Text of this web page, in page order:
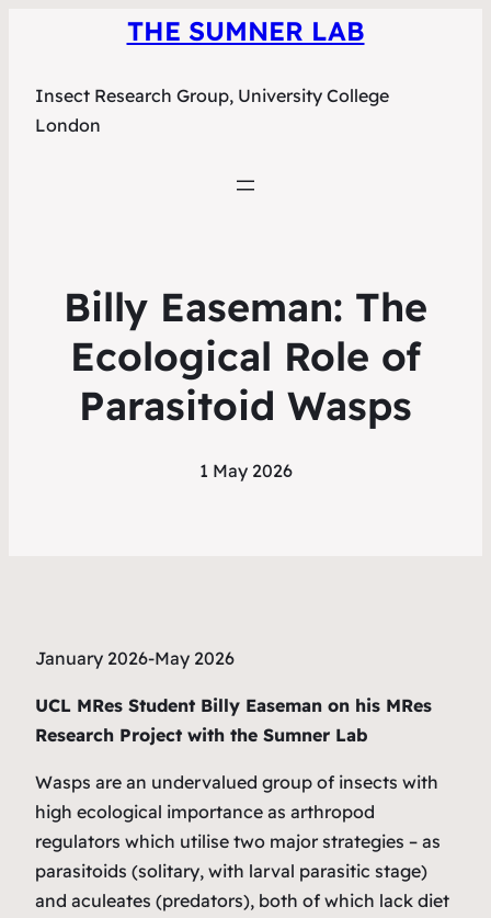
THE SUMNER LAB
Insect Research Group, University College
London
Billy Easeman: The
Ecological Role of
Parasitoid Wasps
1 May 2026
January 2026-May 2026
UCL MRes Student Billy Easeman on his MRes
Research Project with the Sumner Lab
Wasps are an undervalued group of insects with
high ecological importance as arthropod
regulators which utilise two major strategies – as
parasitoids (solitary, with larval parasitic stage)
and aculeates (predators), both of which lack diet